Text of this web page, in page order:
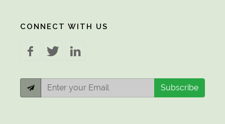
CONNECT WITH US
Subscribe